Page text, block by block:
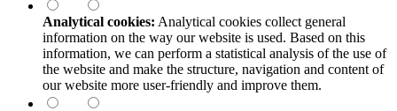
Analytical cookies: Analytical cookies collect general
information on the way our website is used. Based on this
information, we can perform a statistical analysis of the use of
the website and make the structure, navigation and content of
our website more user-friendly and improve them.